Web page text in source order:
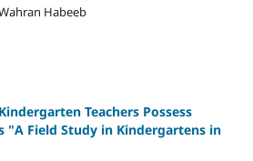
Habeeb
Teachers Possess
"A Field Study in Kindergartens in